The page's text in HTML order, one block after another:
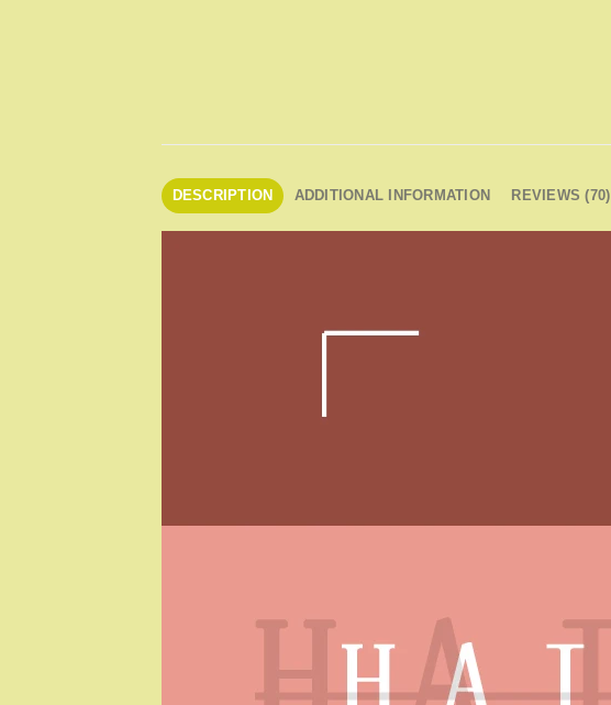
DESCRIPTION ADDITIONAL INFORMATION REVIEWS (70)